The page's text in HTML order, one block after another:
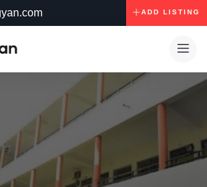
ADD LISTING